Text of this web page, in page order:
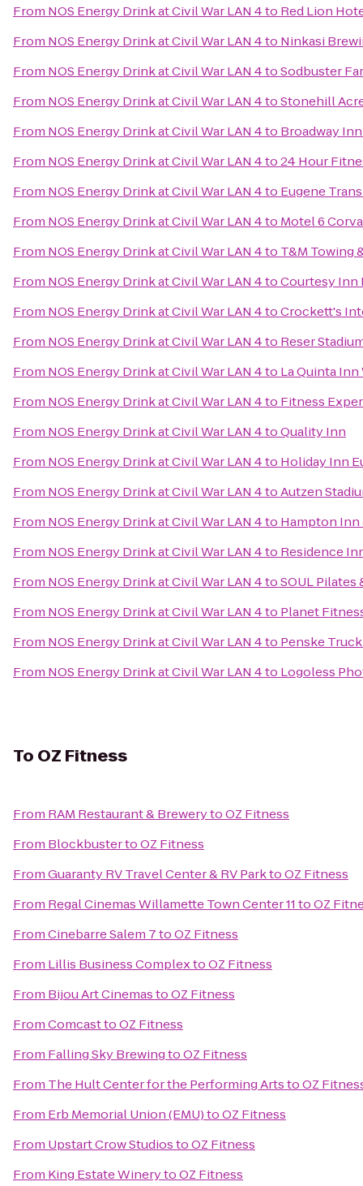
From NOS Energy Drink at Civil War LAN 4to Red Lion
From NOS Energy Drink at Civil War LAN 4to Ninkasi
From NOS Energy Drink at Civil War LAN 4toSodbuster
From NOS Energy Drink at Civil War LAN 4toStonehill
From NOS Energy Drink at Civil War LAN 4to Broadway
From NOS Energy Drink at Civil War LAN 4to24 Hour
From NOS Energy Drink at Civil War LAN 4to Eugene
From NOS Energy Drink at Civil War LAN 4to Motel 6
From NOS Energy Drink at Civil War LAN 4to T&M Towing
From NOS Energy Drink at Civil War LAN 4toCourtesy Inn
From NOS Energy Drink at Civil War LAN 4toCrockett's
From NOS Energy Drink at Civil War LAN 4to Reser
From NOS Energy Drink at Civil War LAN 4to La Quinta
From NOS Energy Drink at Civil War LAN 4to Fitness
From NOS Energy Drink at Civil War LAN 4toQuality Inn
From NOS Energy Drink at Civil War LAN 4to Holiday Inn
From NOS Energy Drink at Civil War LAN 4toAutzen
From NOS Energy Drink at Civil War LAN 4to Hampton Inn
From NOS Energy Drink at Civil War LAN 4to Residence
From NOS Energy Drink at Civil War LAN 4toSOUL Pilates
From NOS Energy Drink at Civil War LAN 4to Planet
From NOS Energy Drink at Civil War LAN 4to Penske
From NOS Energy Drink at Civil War LAN 4to Logoless
To OZ Fitness
From RAM Restaurant & BrewerytoOZ Fitness
From BlockbustertoOZ Fitness
FromGuaranty RV Travel Center & RV ParktoOZ Fitness
From Regal Cinemas Willamette Town Center 11toOZ
FromCinebarre Salem 7toOZ Fitness
From Lillis Business ComplextoOZ Fitness
From Bijou Art CinemastoOZ Fitness
FromComcasttoOZ Fitness
From Falling Sky BrewingtoOZ Fitness
From The Hult Center for the Performing ArtstoOZ
From Erb Memorial Union (EMU)toOZ Fitness
From Upstart Crow StudiostoOZ Fitness
From King Estate WinerytoOZ Fitness